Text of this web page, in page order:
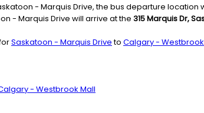
- Marquis Drive, the bus departure location
- Marquis Drive will arrive at the 315 Marquis Dr,
Saskatoon - Marquis Driveto Calgary -
- Westbrook Mall